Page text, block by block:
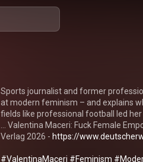
Sports journalist and former
at modern feminism – and explains
fields like professional football led her
... Valentina Maceri: Fuck Female
Verlag 2026 - https://
#ValentinaMaceri #Feminism